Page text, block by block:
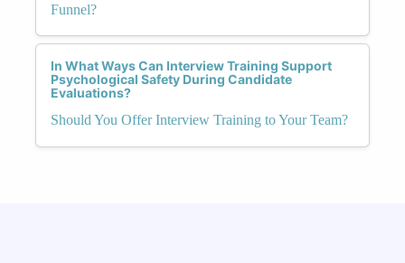
Funnel?
In What Ways Can Interview Training Support
Psychological Safety During Candidate
Evaluations?
Should You Offer Interview Training to Your Team?